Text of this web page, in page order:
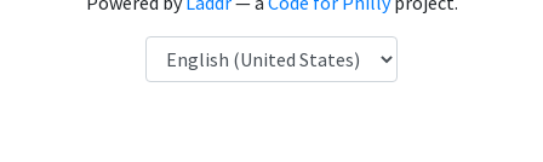
Language